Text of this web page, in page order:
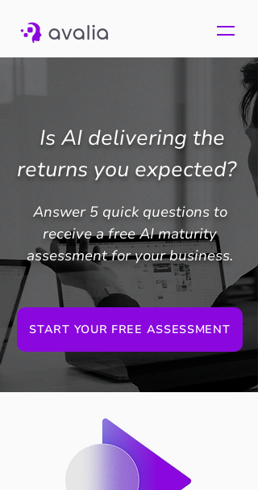
Is AI delivering the
returns you expected?
Answer 5 quick questions to
receive a free AI maturity
assessment for your business.
START YOUR FREE ASSESSMENT